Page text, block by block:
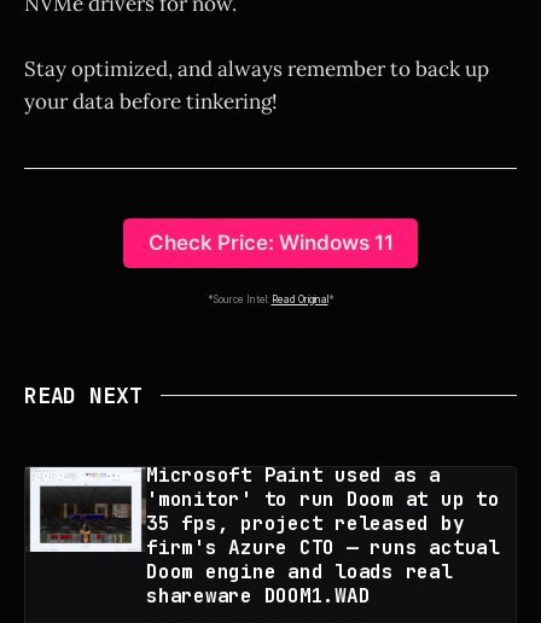
Stay optimized, and always remember to back up
your data before tinkering!
Check Price: Windows 11
*Source Intel: Read Original *
READ NEXT
Microsoft Paint used as a
'monitor' to run Doom at up to
35 fps, project released by
firm's Azure CTO — runs actual
Doom engine and loads real
shareware DOOM1.WAD